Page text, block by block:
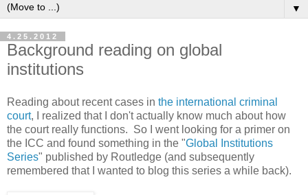
▼
4.25.2012
Background reading on global
institutions
Reading about recent cases in the international criminal
court, I realized that I don't actually know much about how
the court really functions. So I went looking for a primer on
the ICC and found something in the "Global Institutions
Series" published by Routledge (and subsequently
remembered that I wanted to blog this series a while back).